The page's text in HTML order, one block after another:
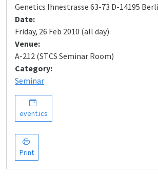
Genetics Ihnestrasse 63-73 D-14195
Date:
Friday, 26 Feb 2010 (all day)
Venue:
A-212 (STCS Seminar Room)
Category:
Seminar
event.ics
Print